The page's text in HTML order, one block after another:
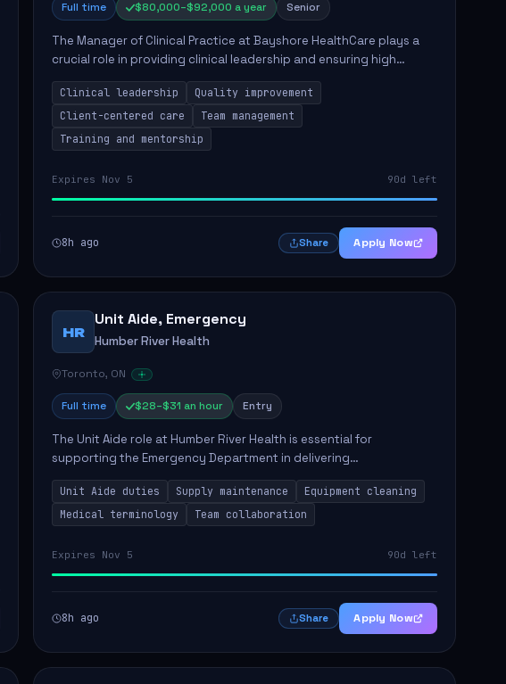
Full time $80,000–$92,000 a year Senior
The Manager of Clinical Practice at Bayshore HealthCare plays a
crucial role in providing clinical leadership and ensuring high
standards of client care. This position involves leading clinical
qualit...
Clinical leadership
Quality improvement
Client-centered care
Team management
Training and mentorship
Expires Nov 5 90d left
8h ago Share Apply Now
HR
Unit Aide, Emergency
Humber River Health
Toronto, ON
Full time $28–$31 an hour Entry
The Unit Aide role at Humber River Health is essential for
supporting the Emergency Department in delivering
compassionate care to patients. The responsibilities include
maintaining supplies, cleaning...
Unit Aide duties Supply maintenance
Equipment cleaning
Medical terminology
Team collaboration
Expires Nov 5 90d left
8h ago Share Apply Now